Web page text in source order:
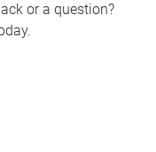
or a question?